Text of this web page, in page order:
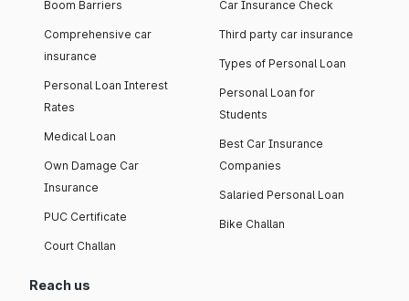
Boom Barriers
Comprehensive car
insurance
Personal Loan Interest
Rates
Medical Loan
Own Damage Car
Insurance
PUC Certificate
Court Challan
Car Insurance Check
Third party car insurance
Types of Personal Loan
Personal Loan for
Students
Best Car Insurance
Companies
Salaried Personal Loan
Bike Challan
Reach us